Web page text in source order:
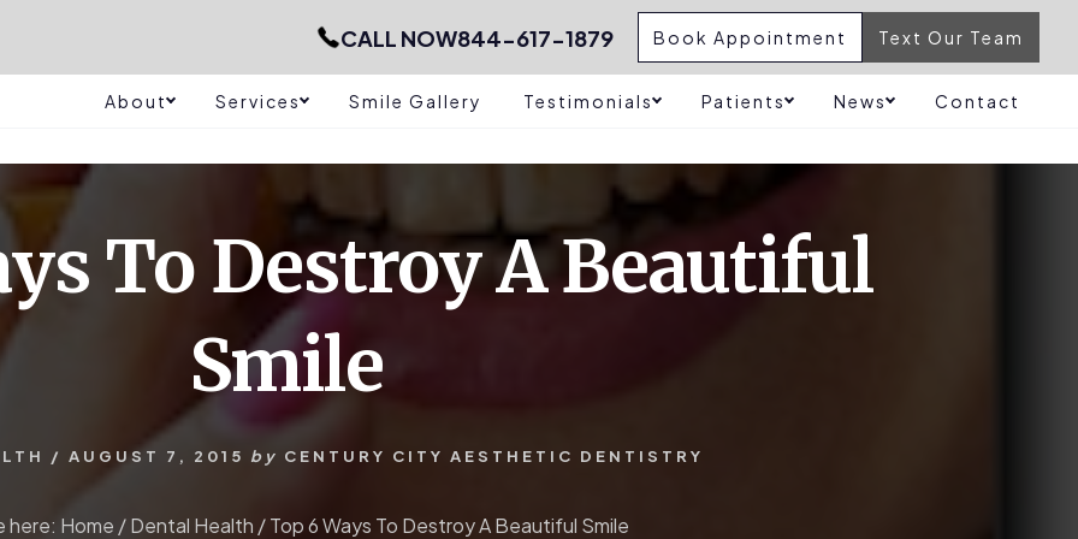
CALL NOW844-617-1879 Book Appointment Text Our Team
About Services Smile Gallery Testimonials Patients News Contact
To Destroy A Beautiful
Smile
/ AUGUST 7, 2015 by CENTURY CITY AESTHETIC DENTISTRY
here: Home /Dental Health /Top 6 Ways To Destroy A Beautiful Smile